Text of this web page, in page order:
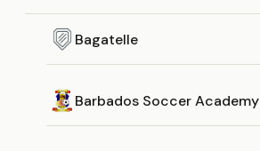
Bagatelle
Barbados Soccer Academy